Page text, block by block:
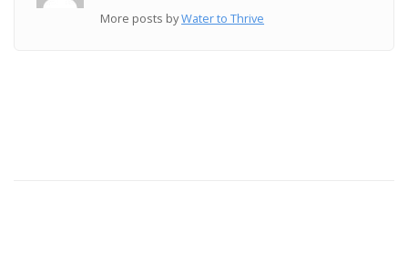
More posts byWater to Thrive